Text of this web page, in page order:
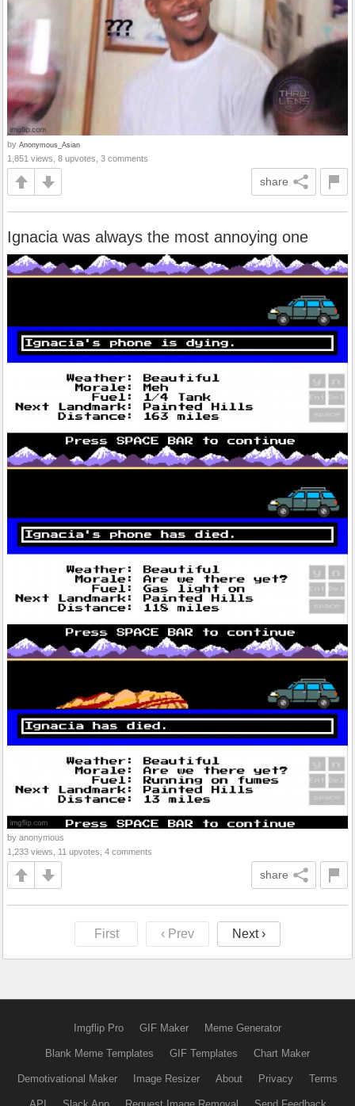
by Anonymous_Asian
1,851 views, 8 upvotes, 3 comments
share
Ignacia was always the most annoying one
by anonymous
1,233 views, 11 upvotes, 4 comments
share
First ‹ Prev Next ›
Imgflip Pro GIF Maker Meme Generator
Blank Meme Templates GIF Templates Chart Maker
Demotivational Maker Image Resizer About Privacy Terms